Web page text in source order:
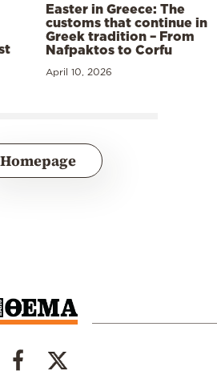
Easter in Greece: The
customs that continue in
Greek tradition – From
Nafpaktos to Corfu
April 10, 2026
Homepage